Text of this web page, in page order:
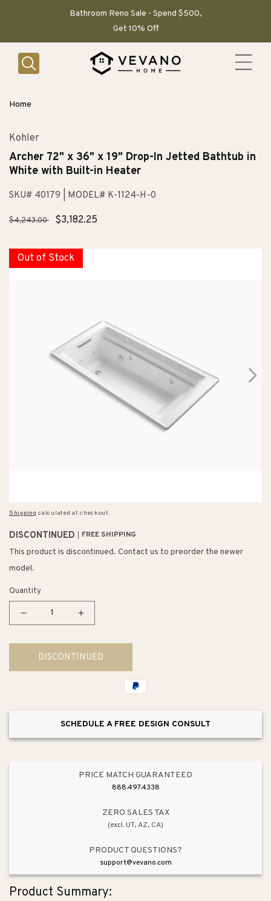
Bathroom Reno Sale - Spend $500,
Get 10% Off
Home
Kohler
Archer 72" x 36" x 19" Drop-In Jetted Bathtub in
White with Built-in Heater
SKU# 40179 | MODEL# K-1124-H-0
Regular
$4,243.00
Sale
$3,182.25
Out of Stock
Shipping calculated at checkout.
DISCONTINUED FREE SHIPPING
This product is discontinued. Contact us to preorder the newer
model.
Quantity
Decrease
for
Archer
72&quot;
19&quot;
Drop-
Increase
for
Archer
72&quot;
19&quot;
Drop-
Jetted
Bathtub
White
Heater
DISCONTINUED
SCHEDULE A FREE DESIGN CONSULT
PRICE MATCH GUARANTEED
888.497.4338
ZERO SALES TAX
(excl. UT, AZ, CA)
PRODUCT QUESTIONS?
support@vevano.com
Product Summary: